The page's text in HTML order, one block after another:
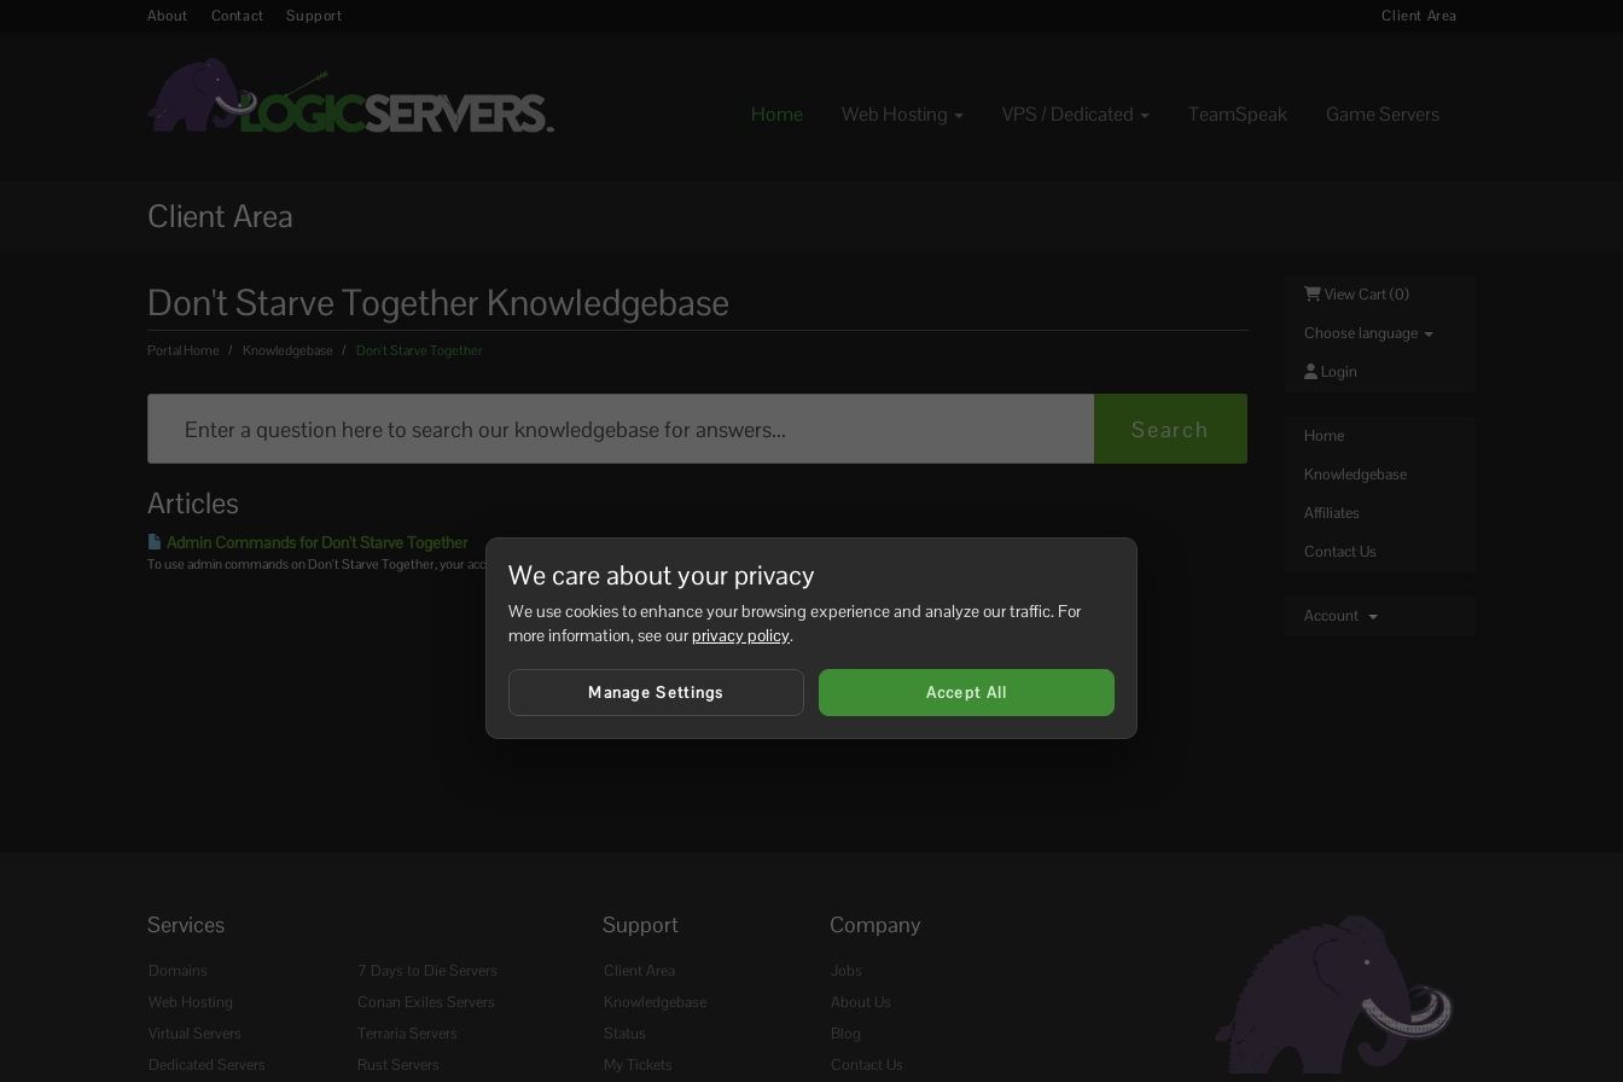
About Contact Support Client Area
Home Web Hosting VPS / Dedicated TeamSpeak Game Servers
Client Area
View Cart (0)
Choose language
Login
Home
Knowledgebase
Affiliates
Contact Us
Account
Don't Starve Together Knowledgebase
Portal Home Knowledgebase Don't Starve Together
Articles
Admin Commands for Don't Starve Together
To use admin commands on Don't Starve Together, your account must be added as an admin on the...
Services
Domains
Web Hosting
Virtual Servers
Dedicated Servers
7 Days to Die Servers
Conan Exiles Servers
Terraria Servers
Rust Servers
Support
Client Area
Knowledgebase
Status
My Tickets
Company
Jobs
About Us
Blog
Contact Us
We care about your privacy
We use cookies to enhance your browsing experience and analyze our traffic. For
more information, see ourprivacy policy.
Manage Settings Accept All